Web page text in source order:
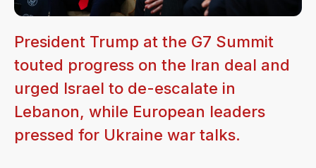
President Trump at the G7 Summit
touted progress on the Iran deal and
urged Israel to de-escalate in
Lebanon, while European leaders
pressed for Ukraine war talks.